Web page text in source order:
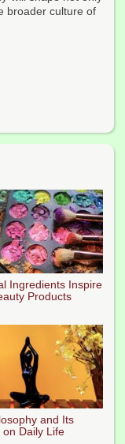
broader culture of
Ingredients Inspire
Products
and Its
on Daily Life